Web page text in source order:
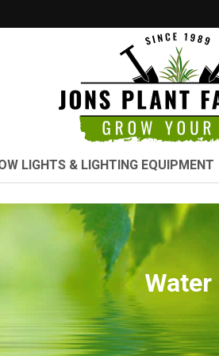
LIGHTS & LIGHTING EQUIPMENT
Water